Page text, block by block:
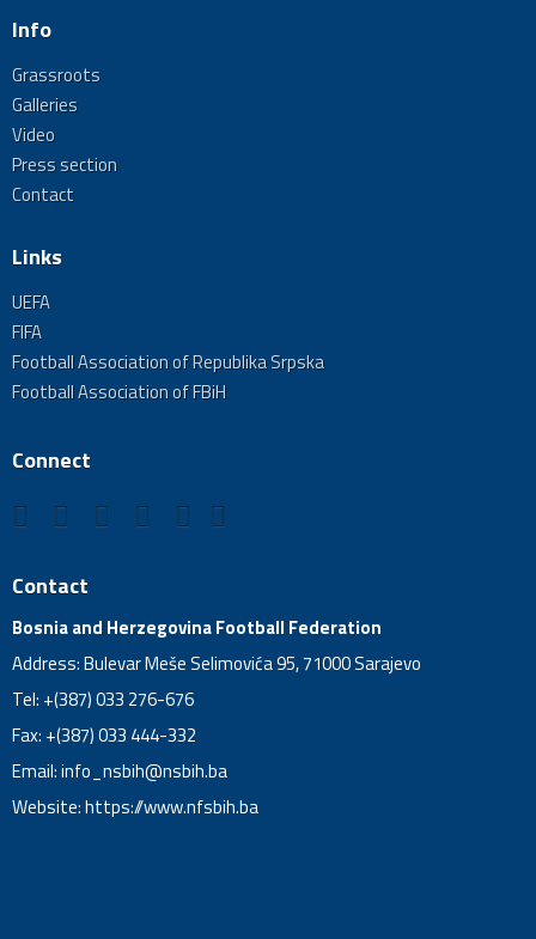
Info
Grassroots
Galleries
Video
Press section
Contact
Links
UEFA
FIFA
Football Association of Republika Srpska
Football Association of FBiH
Connect
Contact
Bosnia and Herzegovina Football Federation
Address: Bulevar Meše Selimovića 95, 71000 Sarajevo
Tel: +(387) 033 276-676
Fax: +(387) 033 444-332
Email:info_nsbih@nsbih.ba
Website: https://www.nfsbih.ba